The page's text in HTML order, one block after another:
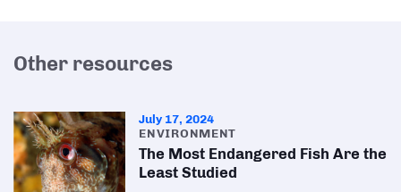
Other resources
July 17, 2024
ENVIRONMENT
The Most Endangered Fish Are the
Least Studied